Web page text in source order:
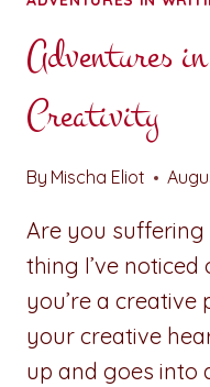
Adventures
Creativity
By Mischa Eliot
Are you
thing I’ve
you’re a creative
your creative
up and goes into